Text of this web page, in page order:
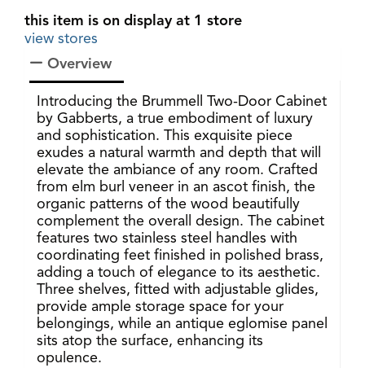
this item is on display at 1 store
view stores
Overview
Introducing the Brummell Two-Door Cabinet
by Gabberts, a true embodiment of luxury
and sophistication. This exquisite piece
exudes a natural warmth and depth that will
elevate the ambiance of any room. Crafted
from elm burl veneer in an ascot finish, the
organic patterns of the wood beautifully
complement the overall design. The cabinet
features two stainless steel handles with
coordinating feet finished in polished brass,
adding a touch of elegance to its aesthetic.
Three shelves, fitted with adjustable glides,
provide ample storage space for your
belongings, while an antique eglomise panel
sits atop the surface, enhancing its
opulence.